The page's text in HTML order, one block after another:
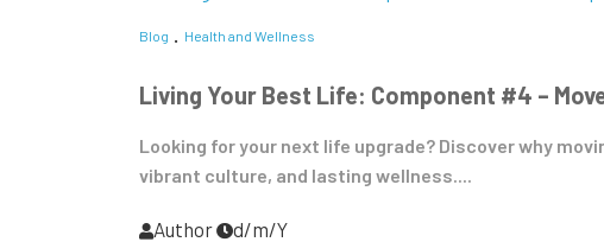
Blog Health and Wellness
Living Your Best Life: Component #4 –
Looking for your next life upgrade? Discover why
vibrant culture, and lasting wellness....
Author
d/m/Y